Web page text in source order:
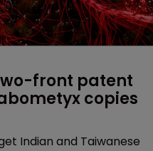
front patent
copies
Indian and Taiwanese